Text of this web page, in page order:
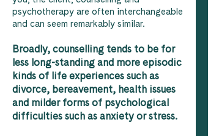
psychotherapy are often interchangeable
and can seem remarkably similar.
Broadly, counselling tends to be for
less long-standing and more episodic
kinds of life experiences such as
divorce, bereavement, health issues
and milder forms of psychological
difficulties such as anxiety or stress.